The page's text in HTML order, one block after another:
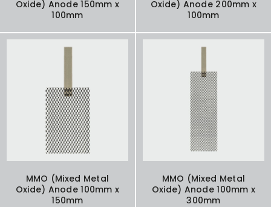
Oxide) Anode 150mm x
100mm
Oxide) Anode 200mm x
100mm
MMO (Mixed Metal
Oxide) Anode 100mm x
150mm
MMO (Mixed Metal
Oxide) Anode 100mm x
300mm